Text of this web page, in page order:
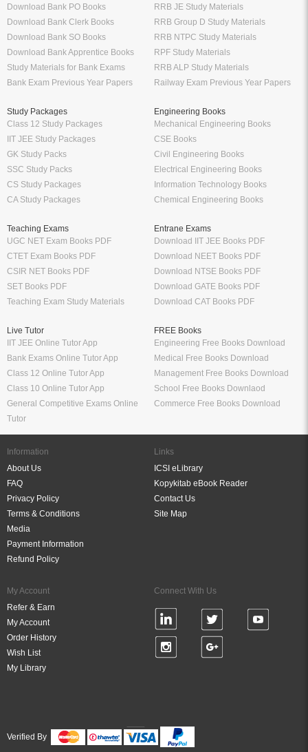
Download Bank PO Books
Download Bank Clerk Books
Download Bank SO Books
Download Bank Apprentice Books
Study Materials for Bank Exams
Bank Exam Previous Year Papers
RRB JE Study Materials
RRB Group D Study Materials
RRB NTPC Study Materials
RPF Study Materials
RRB ALP Study Materials
Railway Exam Previous Year Papers
Study Packages
Class 12 Study Packages
IIT JEE Study Packages
GK Study Packs
SSC Study Packs
CS Study Packages
CA Study Packages
Engineering Books
Mechanical Engineering Books
CSE Books
Civil Engineering Books
Electrical Engineering Books
Information Technology Books
Chemical Engineering Books
Teaching Exams
UGC NET Exam Books PDF
CTET Exam Books PDF
CSIR NET Books PDF
SET Books PDF
Teaching Exam Study Materials
Entrane Exams
Download IIT JEE Books PDF
Download NEET Books PDF
Download NTSE Books PDF
Download GATE Books PDF
Download CAT Books PDF
Live Tutor
IIT JEE Online Tutor App
Bank Exams Online Tutor App
Class 12 Online Tutor App
Class 10 Online Tutor App
General Competitive Exams Online
Tutor
FREE Books
Engineering Free Books Download
Medical Free Books Download
Management Free Books Download
School Free Books Downlaod
Commerce Free Books Download
Information
About Us
FAQ
Privacy Policy
Terms & Conditions
Media
Payment Information
Refund Policy
Links
ICSI eLibrary
Kopykitab eBook Reader
Contact Us
Site Map
My Account
Refer & Earn
My Account
Order History
Wish List
My Library
Connect With Us
Verified By